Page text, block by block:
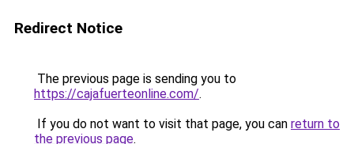
Redirect Notice
The previous page is sending you to
https://cajafuerteonline.com/.
If you do not want to visit that page, you can return to
the previous page.